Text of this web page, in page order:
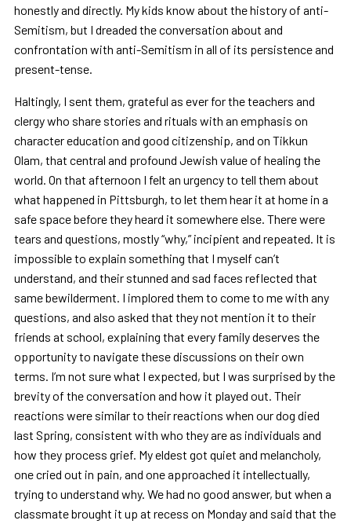
honestly and directly. My kids know about the history of anti-
Semitism, but I dreaded the conversation about and
confrontation with anti-Semitism in all of its persistence and
present-tense.
Haltingly, I sent them, grateful as ever for the teachers and
clergy who share stories and rituals with an emphasis on
character education and good citizenship, and on Tikkun
Olam, that central and profound Jewish value of healing the
world. On that afternoon I felt an urgency to tell them about
what happened in Pittsburgh, to let them hear it at home in a
safe space before they heard it somewhere else. There were
tears and questions, mostly “why,” incipient and repeated. It is
impossible to explain something that I myself can’t
understand, and their stunned and sad faces reflected that
same bewilderment. I implored them to come to me with any
questions, and also asked that they not mention it to their
friends at school, explaining that every family deserves the
opportunity to navigate these discussions on their own
terms. I’m not sure what I expected, but I was surprised by the
brevity of the conversation and how it played out. Their
reactions were similar to their reactions when our dog died
last Spring, consistent with who they are as individuals and
how they process grief. My eldest got quiet and melancholy,
one cried out in pain, and one approached it intellectually,
trying to understand why. We had no good answer, but when a
classmate brought it up at recess on Monday and said that the